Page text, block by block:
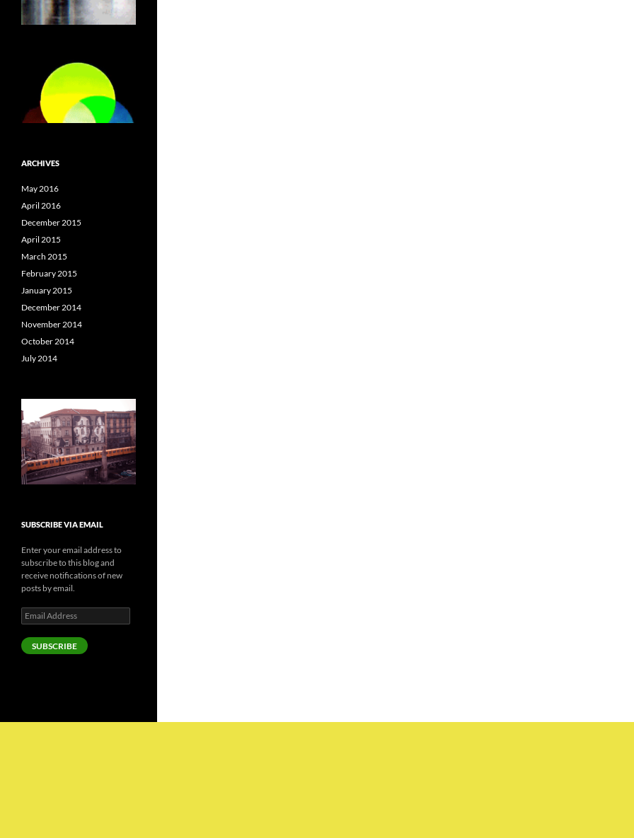
ARCHIVES
May 2016
April 2016
December 2015
April 2015
March 2015
February 2015
January 2015
December 2014
November 2014
October 2014
July 2014
SUBSCRIBE VIA EMAIL
Enter your email address to
subscribe to this blog and
receive notifications of new
posts by email.
Email
Address
SUBSCRIBE